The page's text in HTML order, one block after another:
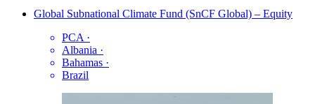
Global Subnational Climate Fund (SnCF Global) – Equity
PCA ·
Albania ·
Bahamas ·
Brazil